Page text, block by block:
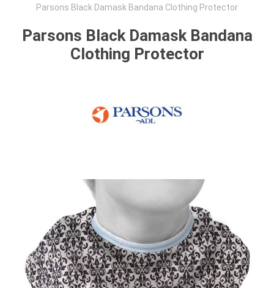
Parsons Black Damask Bandana Clothing Protector
Parsons Black Damask Bandana
Clothing Protector